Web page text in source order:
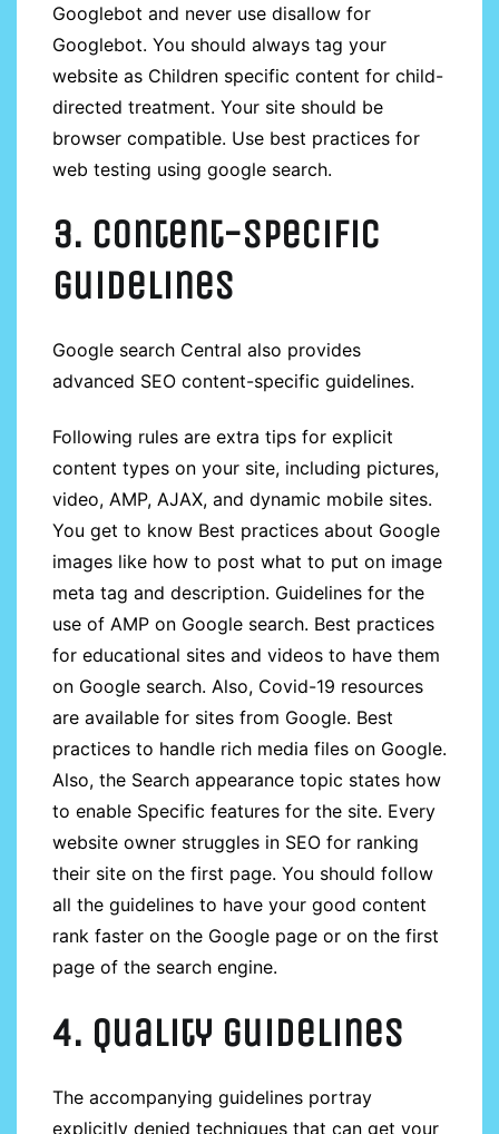
Googlebot and never use disallow for
Googlebot. You should always tag your
website as Children specific content for child-
directed treatment. Your site should be
browser compatible. Use best practices for
web testing using google search.
3. Content-specific
guidelines
Google search Central also provides
advanced SEO content-specific guidelines.
Following rules are extra tips for explicit
content types on your site, including pictures,
video, AMP, AJAX, and dynamic mobile sites.
You get to know Best practices about Google
images like how to post what to put on image
meta tag and description. Guidelines for the
use of AMP on Google search. Best practices
for educational sites and videos to have them
on Google search. Also, Covid-19 resources
are available for sites from Google. Best
practices to handle rich media files on Google.
Also, the Search appearance topic states how
to enable Specific features for the site. Every
website owner struggles in SEO for ranking
their site on the first page. You should follow
all the guidelines to have your good content
rank faster on the Google page or on the first
page of the search engine.
4. Quality guidelines
The accompanying guidelines portray
explicitly denied techniques that can get your